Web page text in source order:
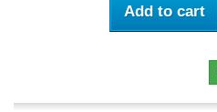
Add to cart